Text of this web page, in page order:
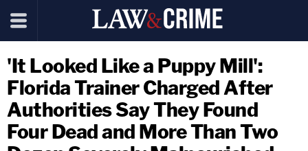
'It Looked Like a Puppy Mill':
Florida Trainer Charged After
Authorities Say They Found
Four Dead and More Than Two